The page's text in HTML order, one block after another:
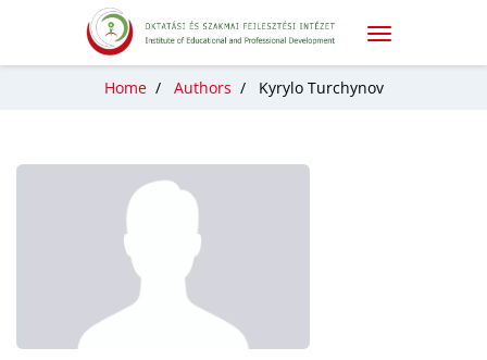
Home/ Authors / Kyrylo Turchynov